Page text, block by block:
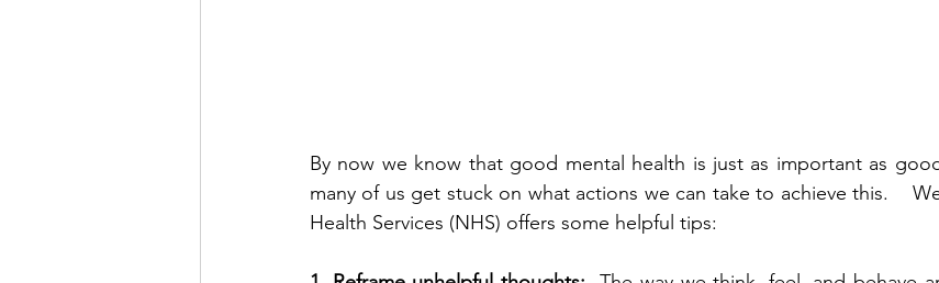
By now we know that good mental health is just as important as
many of us get stuck on what actions we can take to achieve this.
Health Services (NHS) offers some helpful tips: